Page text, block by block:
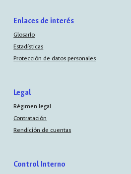
Enlaces de interés
Glosario
Estadísticas
Protección de datos personales
Legal
Régimen legal
Contratación
Rendición de cuentas
Control Interno